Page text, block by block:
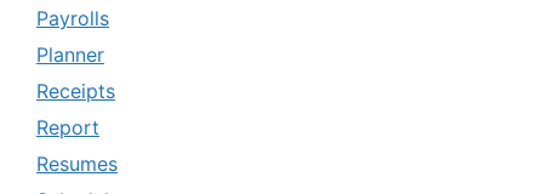
Payrolls
Planner
Receipts
Report
Resumes